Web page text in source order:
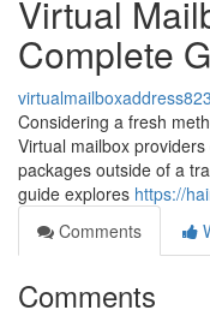
Virtual
Complete
Considering a fresh
Virtual mailbox
packages outside of a
guide explores https://
Comments
Comments